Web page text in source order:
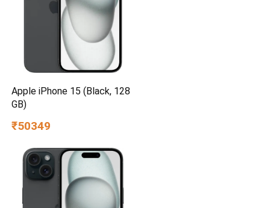
Apple iPhone 15 (Black, 128
GB)
₹50349